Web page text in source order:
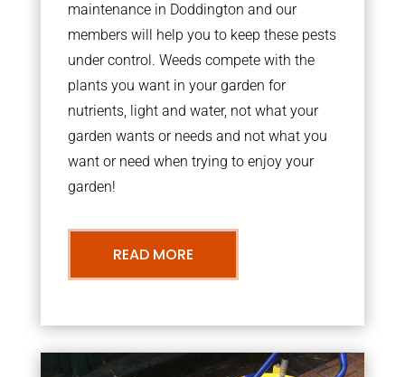
maintenance in Doddington and our
members will help you to keep these pests
under control. Weeds compete with the
plants you want in your garden for
nutrients, light and water, not what your
garden wants or needs and not what you
want or need when trying to enjoy your
garden!
READ MORE